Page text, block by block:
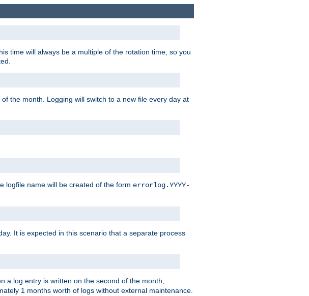
time will always be a multiple of the rotation time, so you
the month. Logging will switch to a new file every day at
logfile name will be created of the form errorlog.YYYY-
It is expected in this scenario that a separate process
a log entry is written on the second of the month,
1 months worth of logs without external maintenance.